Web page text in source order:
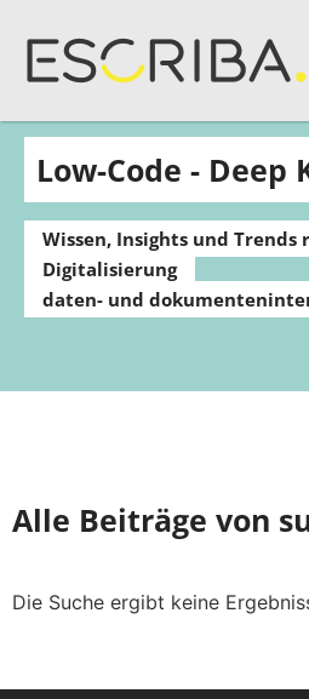
Low-Code - Deep
Wissen, Insights und Trends
Digitalisierung
daten- und
Alle Beiträge von
Die Suche ergibt keine